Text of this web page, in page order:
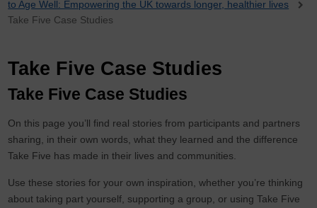
to Age Well: Empowering the UK towards longer, healthier lives
Take Five Case Studies
Take Five Case Studies
Take Five Case Studies
On this page you’ll find real stories from participants and partners
sharing, in their own words, what they learned and the difference
Take Five has made in their lives and communities.
Use these stories for your own inspiration, whether you’re thinking
about taking part yourself, supporting a group, or using Take Five